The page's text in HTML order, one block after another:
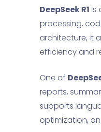
DeepSeek R1 is
processing,
architecture, it
efficiency and
One of
reports,
supports
optimization,